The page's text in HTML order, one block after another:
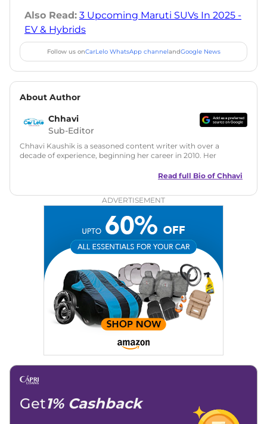
Also Read: 3 Upcoming Maruti SUVs In 2025 -
EV & Hybrids
Follow us onCarLelo WhatsApp channelandGoogle News
About Author
Chhavi
Sub-Editor
Chhavi Kaushik is a seasoned content writer with over a
decade of experience, beginning her career in 2010. Her
As a freelancer, She has contributed to some of the most
delivering fresh updates on the latest automotive events,
product launches, car reviews, and critical industry insights.
Read full Bio of Chhavi
ADVERTISEMENT
Get1% Cashback